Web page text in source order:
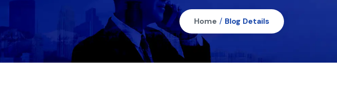
Home / Blog Details